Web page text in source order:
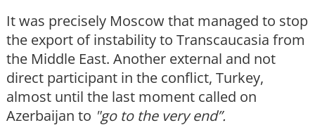
It was precisely Moscow that managed to stop
the export of instability to Transcaucasia from
the Middle East. Another external and not
direct participant in the conflict, Turkey,
almost until the last moment called on
Azerbaijan to "go to the very end”.